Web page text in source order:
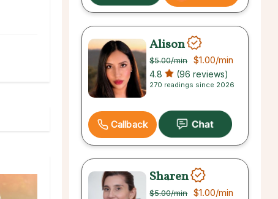
Alison
$5.00/min $1.00/min
4.8 (96 reviews)
270 readings since 2026
Callback
Sharen
$5.00/min $1.00/min